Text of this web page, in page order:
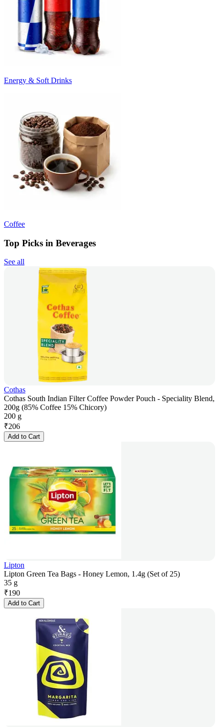
Energy & Soft Drinks
Coffee
Top Picks in Beverages
See all
Cothas
Cothas South Indian Filter Coffee Powder Pouch - Speciality Blend,
200g (85% Coffee 15% Chicory)
200 g
₹206
Add to Cart
Lipton
Lipton Green Tea Bags - Honey Lemon, 1.4g (Set of 25)
35 g
₹190
Add to Cart